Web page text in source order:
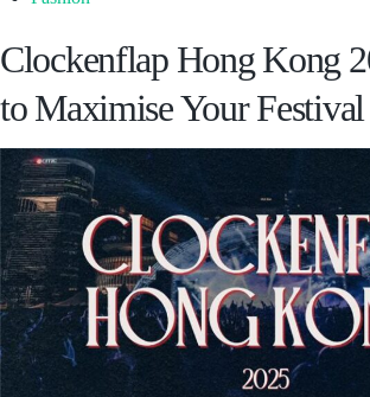
Clockenflap Hong Kong
to Maximise Your Festival